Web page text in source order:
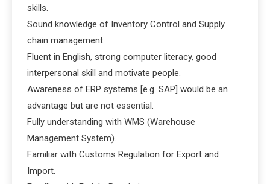
skills.
Sound knowledge of Inventory Control and Supply
chain management.
Fluent in English, strong computer literacy, good
interpersonal skill and motivate people.
Awareness of ERP systems [e.g. SAP] would be an
advantage but are not essential.
Fully understanding with WMS (Warehouse
Management System).
Familiar with Customs Regulation for Export and
Import.